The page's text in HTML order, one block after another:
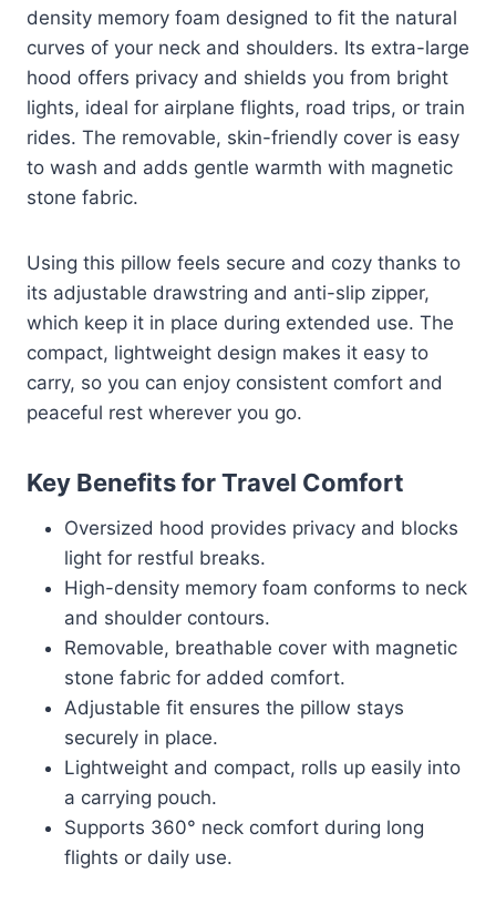
density memory foam designed to fit the natural
curves of your neck and shoulders. Its extra-large
hood offers privacy and shields you from bright
lights, ideal for airplane flights, road trips, or train
rides. The removable, skin-friendly cover is easy
to wash and adds gentle warmth with magnetic
stone fabric.
Using this pillow feels secure and cozy thanks to
its adjustable drawstring and anti-slip zipper,
which keep it in place during extended use. The
compact, lightweight design makes it easy to
carry, so you can enjoy consistent comfort and
peaceful rest wherever you go.
Key Benefits for Travel Comfort
Oversized hood provides privacy and blocks
light for restful breaks.
High-density memory foam conforms to neck
and shoulder contours.
Removable, breathable cover with magnetic
stone fabric for added comfort.
Adjustable fit ensures the pillow stays
securely in place.
Lightweight and compact, rolls up easily into
a carrying pouch.
Supports 360° neck comfort during long
flights or daily use.